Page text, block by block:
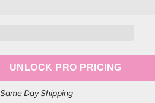
UNLOCK PRO PRICING
Day Shipping